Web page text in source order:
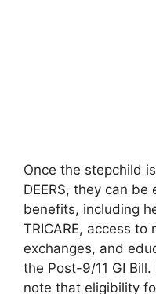
Once the stepchild
DEERS, they can
benefits, including
TRICARE, access to
exchanges, and
the Post-9/11 GI
note that eligibility